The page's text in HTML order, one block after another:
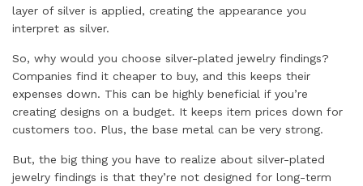
layer of silver is applied, creating the appearance you
interpret as silver.
So, why would you choose silver-plated jewelry findings?
Companies find it cheaper to buy, and this keeps their
expenses down. This can be highly beneficial if you’re
creating designs on a budget. It keeps item prices down for
customers too. Plus, the base metal can be very strong.
But, the big thing you have to realize about silver-plated
jewelry findings is that they’re not designed for long-term